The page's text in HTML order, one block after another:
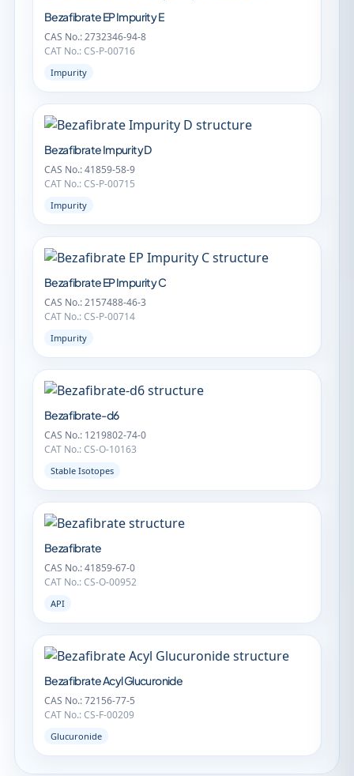
Bezafibrate EP Impurity E
CAS No.: 2732346-94-8
CAT No.: CS-P-00716
Impurity
Bezafibrate Impurity D
CAS No.: 41859-58-9
CAT No.: CS-P-00715
Impurity
Bezafibrate EP Impurity C
CAS No.: 2157488-46-3
CAT No.: CS-P-00714
Impurity
Bezafibrate-d6
CAS No.: 1219802-74-0
CAT No.: CS-O-10163
Stable Isotopes
Bezafibrate
CAS No.: 41859-67-0
CAT No.: CS-O-00952
API
Bezafibrate Acyl Glucuronide
CAS No.: 72156-77-5
CAT No.: CS-F-00209
Glucuronide